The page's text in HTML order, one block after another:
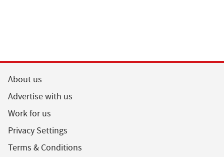
About us
Advertise with us
Work for us
Privacy Settings
Terms & Conditions